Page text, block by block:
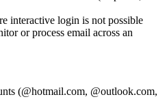
interactive login is not possible
or process email across an
(@hotmail.com, @outlook.com,